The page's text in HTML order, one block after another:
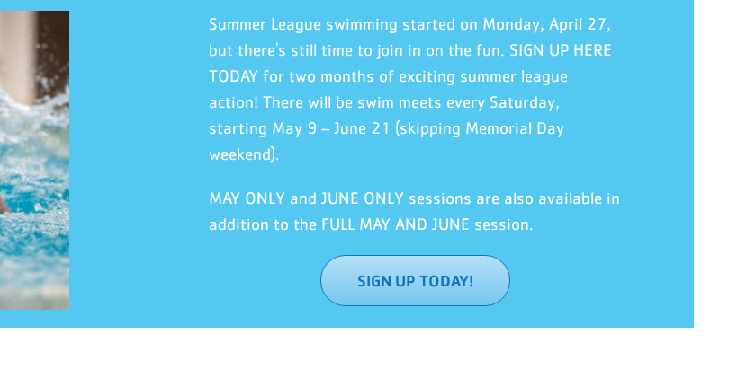
Summer League swimming started on Monday, April 27,
but there's still time to join in on the fun. SIGN UP HERE
TODAY for two months of exciting summer league
action! There will be swim meets every Saturday,
starting May 9 – June 21 (skipping Memorial Day
weekend).
MAY ONLY and JUNE ONLY sessions are also available in
addition to the FULL MAY AND JUNE session.
SIGN UP TODAY!